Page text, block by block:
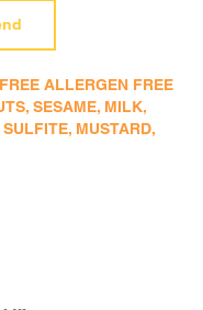
ALLERGEN FREE
SESAME, MILK,
SULFITE, MUSTARD,